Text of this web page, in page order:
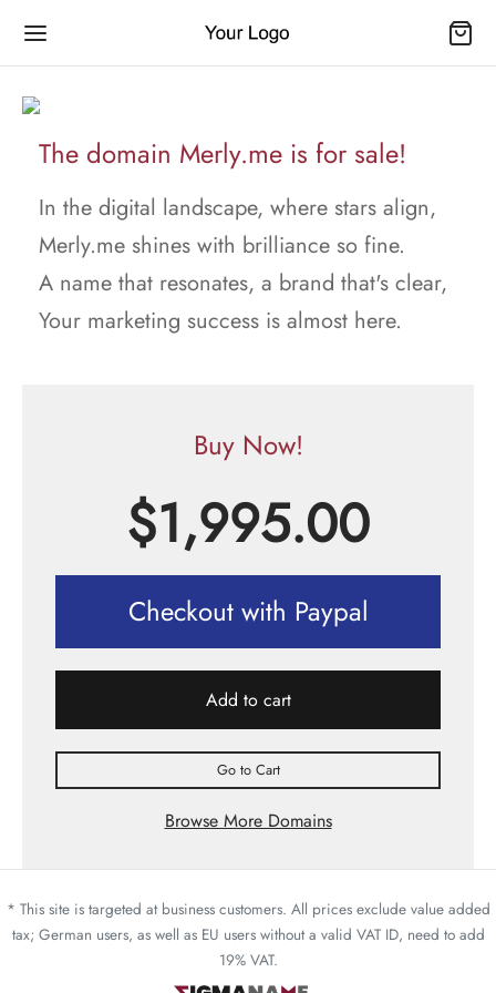
The domain Merly.me is for sale!
In the digital landscape, where stars align,
Merly.me shines with brilliance so fine.
A name that resonates, a brand that's clear,
Your marketing success is almost here.
Buy Now!
$1,995.00
Checkout with Paypal
Add to cart
Go to Cart
Browse More Domains
* This site is targeted at business customers. All prices exclude value added
tax; German users, as well as EU users without a valid VAT ID, need to add
19% VAT.